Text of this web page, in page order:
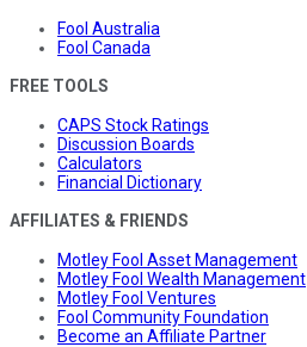
Fool Australia
Fool Canada
FREE TOOLS
CAPS Stock Ratings
Discussion Boards
Calculators
Financial Dictionary
AFFILIATES & FRIENDS
Motley Fool Asset Management
Motley Fool Wealth Management
Motley Fool Ventures
Fool Community Foundation
Become an Affiliate Partner